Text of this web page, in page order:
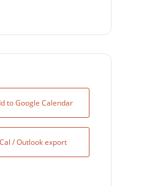
to Google Calendar
/ Outlook export